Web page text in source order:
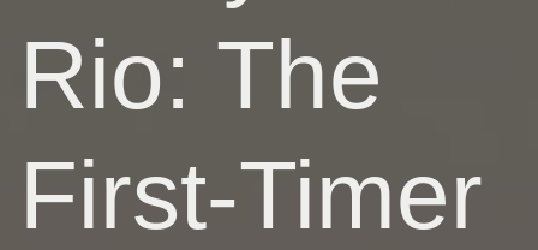
Rio: The
First-Timer